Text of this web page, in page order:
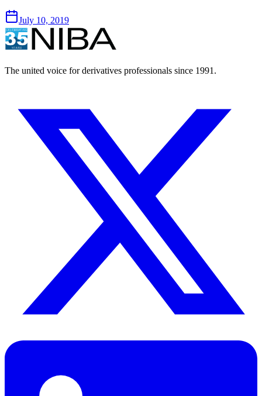
July 10, 2019
The united voice for derivatives professionals since 1991.